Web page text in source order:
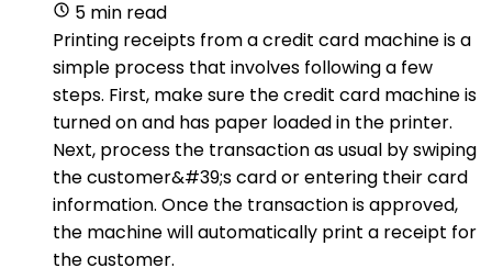
5 min read
Printing receipts from a credit card machine is a
simple process that involves following a few
steps. First, make sure the credit card machine is
turned on and has paper loaded in the printer.
Next, process the transaction as usual by swiping
the customer&#39;s card or entering their card
information. Once the transaction is approved,
the machine will automatically print a receipt for
the customer.